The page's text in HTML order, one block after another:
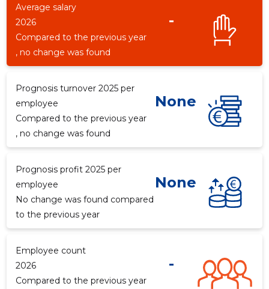
Average salary
2026
-
Compared to the previous year
, no change was found
Prognosis turnover 2025 per
employee
None
Compared to the previous year
, no change was found
Prognosis profit 2025 per
employee
None
No change was found compared
to the previous year
Employee count
2026
-
Compared to the previous year